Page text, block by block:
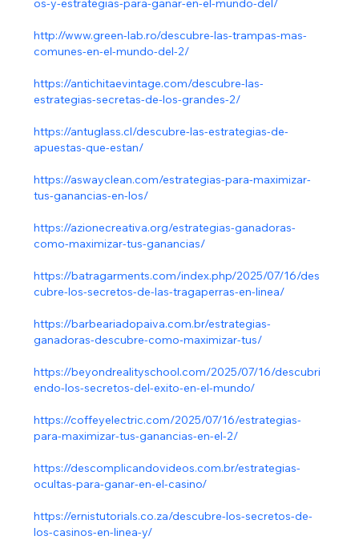
os-y-estrategias-para-ganar-en-el-mundo-del/
http://www.green-lab.ro/descubre-las-trampas-mas-
comunes-en-el-mundo-del-2/
https://antichitaevintage.com/descubre-las-
estrategias-secretas-de-los-grandes-2/
https://antuglass.cl/descubre-las-estrategias-de-
apuestas-que-estan/
https://aswayclean.com/estrategias-para-maximizar-
tus-ganancias-en-los/
https://azionecreativa.org/estrategias-ganadoras-
como-maximizar-tus-ganancias/
https://batragarments.com/index.php/2025/07/16/des
cubre-los-secretos-de-las-tragaperras-en-linea/
https://barbeariadopaiva.com.br/estrategias-
ganadoras-descubre-como-maximizar-tus/
https://beyondrealityschool.com/2025/07/16/descubri
endo-los-secretos-del-exito-en-el-mundo/
https://coffeyelectric.com/2025/07/16/estrategias-
para-maximizar-tus-ganancias-en-el-2/
https://descomplicandovideos.com.br/estrategias-
ocultas-para-ganar-en-el-casino/
https://ernistutorials.co.za/descubre-los-secretos-de-
los-casinos-en-linea-y/